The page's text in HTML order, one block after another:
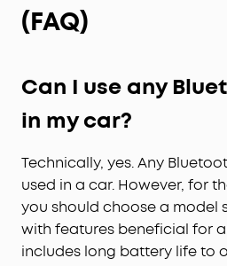
(FAQ)
Can I use any
in my car?
Technically, yes. Any
used in a car. However, for
you should choose a model
with features beneficial for
includes long battery life to